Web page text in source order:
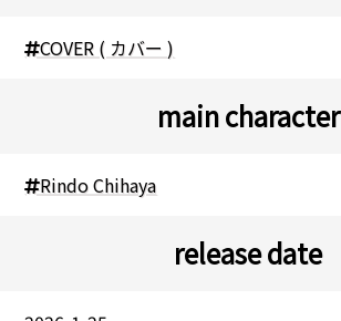
COVER ( カバー )
main character
Rindo Chihaya
release date